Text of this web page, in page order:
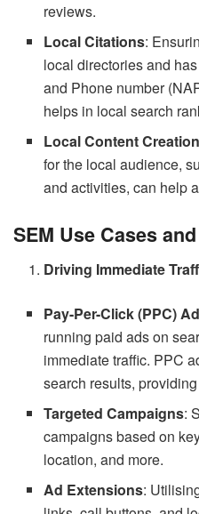
reviews.
Local Citations:
local directories and
and Phone number
helps in local search
Local Content Creation
for the local audience,
and activities, can help
SEM Use Cases
Driving Immediate
Pay-Per-Click (PPC)
running paid ads on
immediate traffic. PPC
search results,
Targeted Campaigns:
campaigns based on
location, and more.
Ad Extensions: